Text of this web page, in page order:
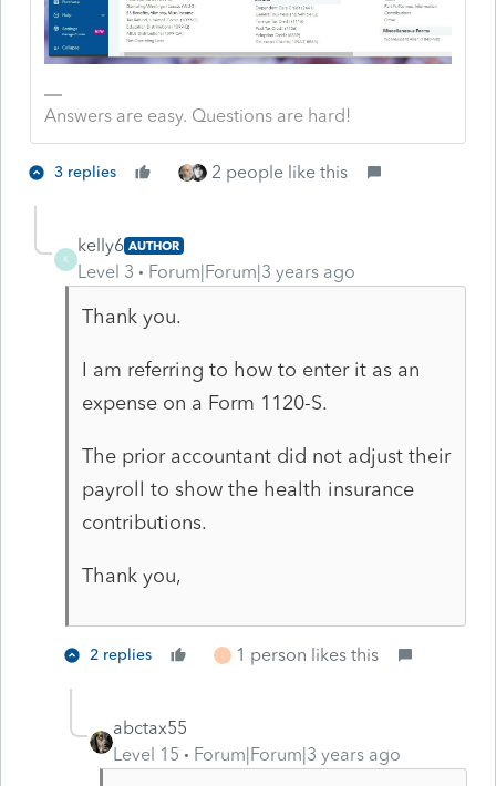
Answers are easy. Questions are hard!
3 replies 2 people like this
K
kelly6 AUTHOR
Level 3 Forum|Forum|3 years ago
Thank you.
I am referring to how to enter it as an
expense on a Form 1120-S.
The prior accountant did not adjust their
payroll to show the health insurance
contributions.
Thank you,
2 replies I 1 person likes this
abctax55
Level 15
Forum|Forum|3 years ago